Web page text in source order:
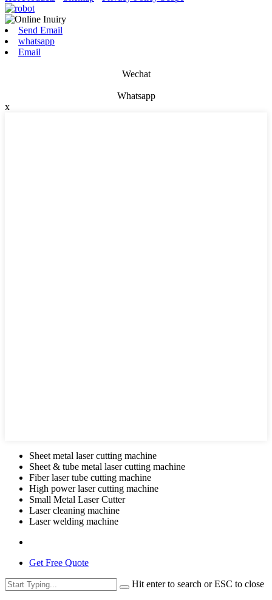
Send Email
whatsapp
Email
Wechat
Whatsapp
x
Sheet metal laser cutting machine
Sheet & tube metal laser cutting machine
Fiber laser tube cutting machine
High power laser cutting machine
Small Metal Laser Cutter
Laser cleaning machine
Laser welding machine
Get Free Quote
Hit enter to search or ESC to close